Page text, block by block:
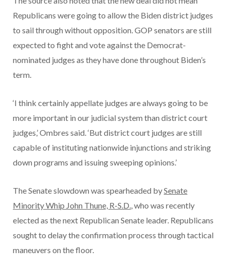
Republicans were going to allow the Biden district judges
to sail through without opposition. GOP senators are still
expected to fight and vote against the Democrat-
nominated judges as they have done throughout Biden’s
term.
‘I think certainly appellate judges are always going to be
more important in our judicial system than district court
judges,’ Ombres said. ‘But district court judges are still
capable of instituting nationwide injunctions and striking
down programs and issuing sweeping opinions.’
The Senate slowdown was spearheaded bySenate
Minority Whip John Thune, R-S.D. , who was recently
elected as the next Republican Senate leader. Republicans
sought to delay the confirmation process through tactical
maneuvers on the floor.